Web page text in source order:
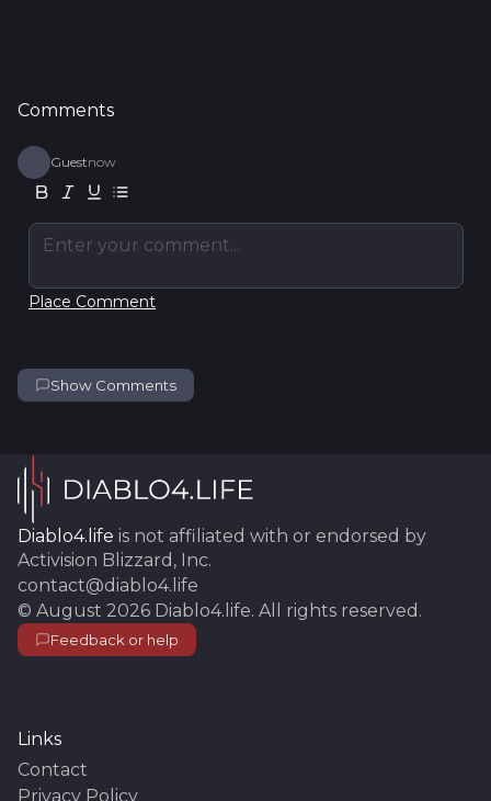
Comments
Guestnow
Enter your comment...
Place Comment
Show Comments
Diablo4.life is not affiliated with or endorsed by
Activision Blizzard, Inc.
contact@diablo4.life
© August 2026 Diablo4.life. All rights reserved.
Feedback or help
Links
Contact
Privacy Policy